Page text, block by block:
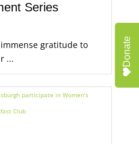
Series
gratitude to
...
Donate